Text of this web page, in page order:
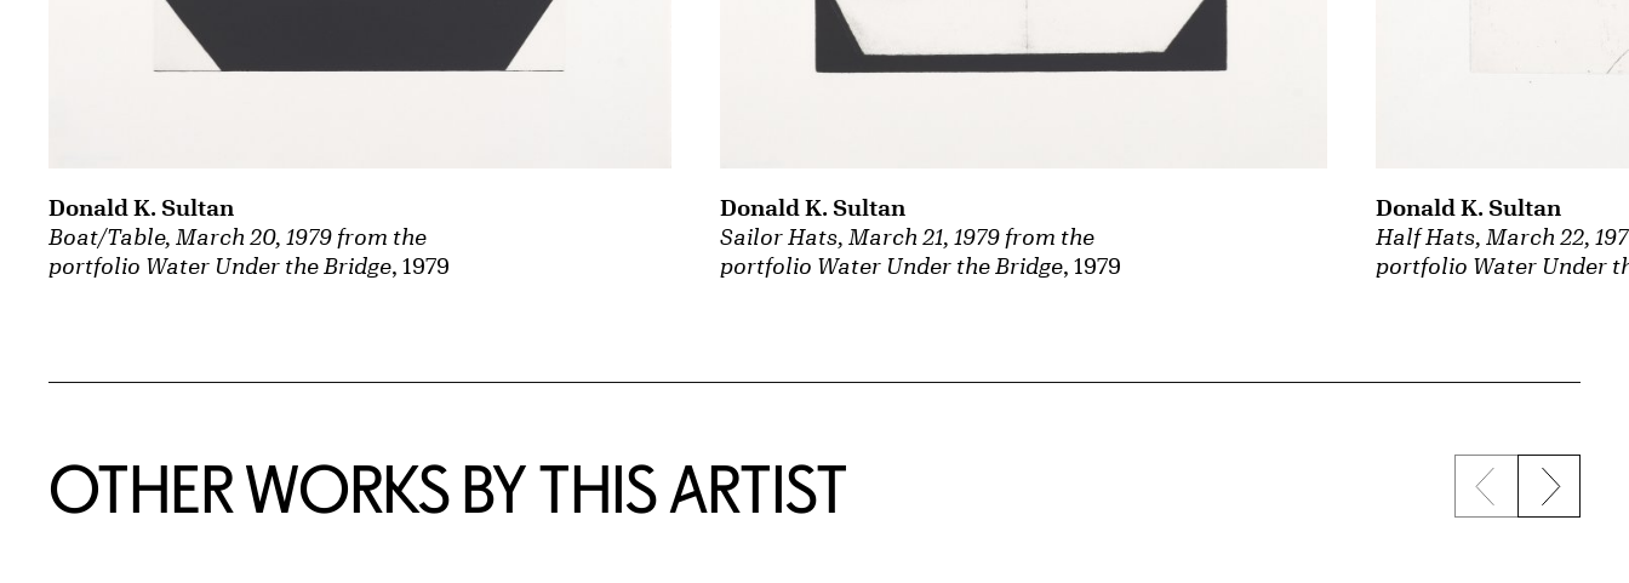
Boat/Table, March 20, 1979 from the
portfolio Water Under the Bridge, 1979
Donald K. Sultan
Sailor Hats, March 21, 1979 from the
portfolio Water Under the Bridge, 1979
Donald K. Sultan
Half Hats, March 22,
portfolio Water Under
Donald K. Sultan
OTHER WORKS BY THIS ARTIST Previous
Next